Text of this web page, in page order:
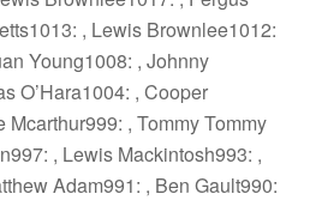
, Lewis Brownlee1012:
Young1008: , Johnny
O’Hara1004: , Cooper
, Tommy Tommy
, Lewis Mackintosh993: ,
Adam991: , Ben Gault990: